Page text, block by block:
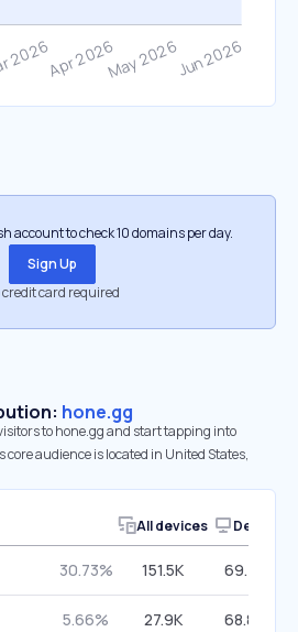
account to check 10 domains per day.
Sign Up
credit card required
hone.gg
to hone.gg and start tapping into
core audience is located in United States,
All devices Desktop
30.73% 151.5K 69.76%
5.66% 27.9K 68.84%